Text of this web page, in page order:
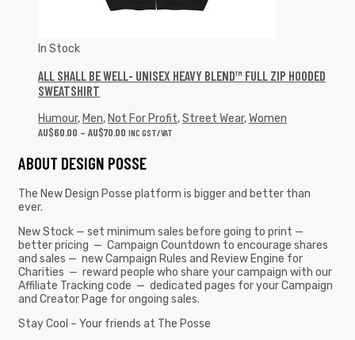
In Stock
ALL SHALL BE WELL- UNISEX HEAVY BLEND™ FULL ZIP HOODED
SWEATSHIRT
Humour, Men, Not For Profit,Street Wear,Women
AU$60.00 – AU$70.00 INC GST/VAT
ABOUT DESIGN POSSE
The New Design Posse platform is bigger and better than
ever.
New Stock — set minimum sales before going to print —
better pricing — Campaign Countdown to encourage shares
and sales — new Campaign Rules and Review Engine for
Charities — reward people who share your campaign with our
Affiliate Tracking code — dedicated pages for your Campaign
and Creator Page for ongoing sales.
Stay Cool – Your friends at The Posse